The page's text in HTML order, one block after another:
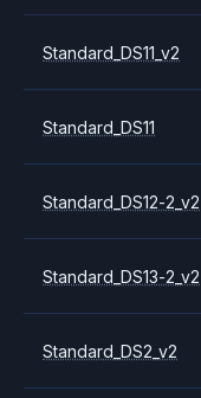
Standard_DS11_v2
Standard_DS11
Standard_DS12-2_v2
Standard_DS13-2_v2
Standard_DS2_v2